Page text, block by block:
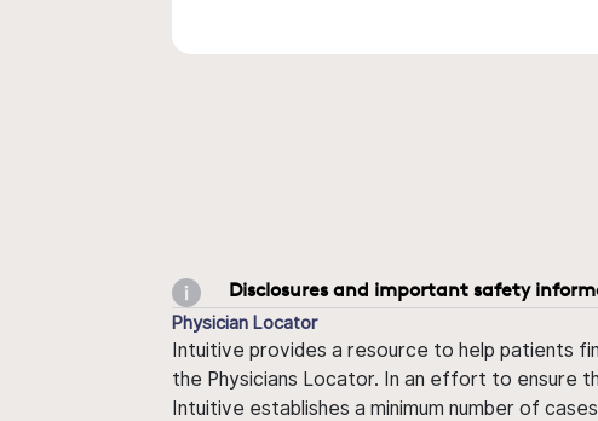
Disclosures and important safety
Physician Locator
Intuitive provides a resource to help patients
the Physicians Locator. In an effort to ensure
Intuitive establishes a minimum number of